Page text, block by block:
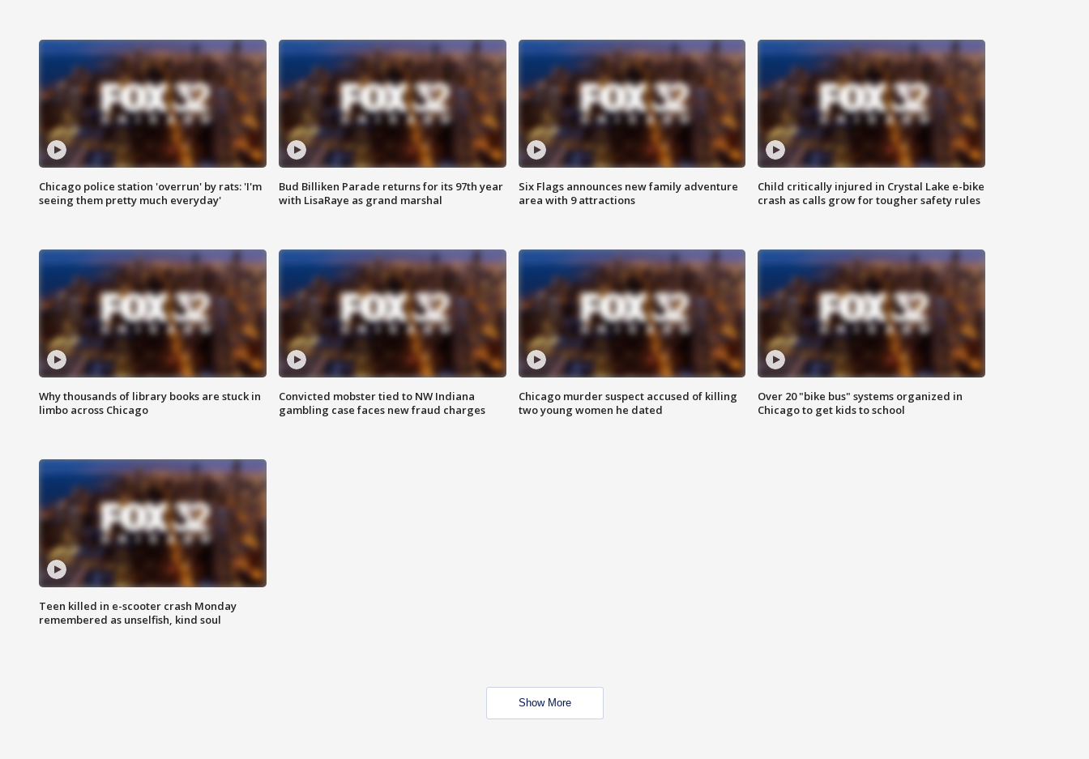
Chicago police station 'overrun' by rats: 'I'm
seeing them pretty much everyday'
Bud Billiken Parade returns for its 97th year
with LisaRaye as grand marshal
Six Flags announces new family adventure
area with 9 attractions
Child critically injured in Crystal Lake e-bike
crash as calls grow for tougher safety rules
Why thousands of library books are stuck in
limbo across Chicago
Convicted mobster tied to NW Indiana
gambling case faces new fraud charges
Chicago murder suspect accused of killing
two young women he dated
Over 20 "bike bus" systems organized in
Chicago to get kids to school
Teen killed in e-scooter crash Monday
remembered as unselfish, kind soul
Show More